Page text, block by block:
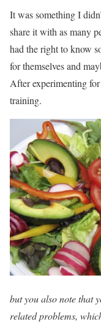
It was something I
share it with as many
had the right to know
for themselves and
After experimenting
training.
but you also note that
related problems,